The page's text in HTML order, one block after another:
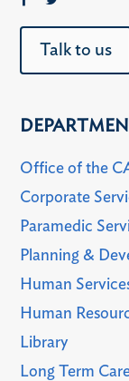
Talk to us
Office of the
Corporate
Paramedic
Planning &
Human
Human
Library
Long Term